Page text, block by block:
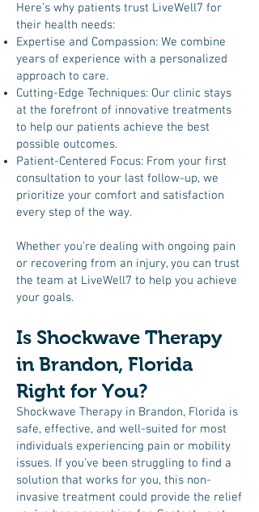
Here’s why patients trust LiveWell7 for
their health needs:
Expertise and Compassion: We combine
years of experience with a personalized
approach to care.
Cutting-Edge Techniques: Our clinic stays
at the forefront of innovative treatments
to help our patients achieve the best
possible outcomes.
Patient-Centered Focus: From your first
consultation to your last follow-up, we
prioritize your comfort and satisfaction
every step of the way.
Whether you’re dealing with ongoing pain
or recovering from an injury, you can trust
the team at LiveWell7 to help you achieve
your goals.
Is Shockwave Therapy
in Brandon, Florida
Right for You?
Shockwave Therapy in Brandon, Florida is
safe, effective, and well-suited for most
individuals experiencing pain or mobility
issues. If you’ve been struggling to find a
solution that works for you, this non-
invasive treatment could provide the relief